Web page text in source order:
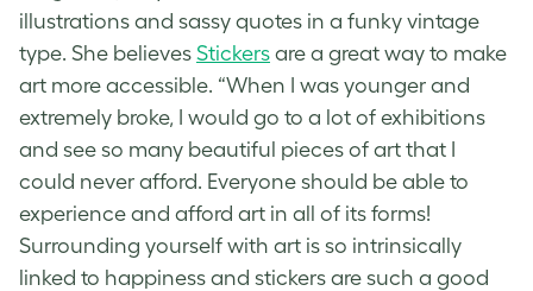
illustrations and sassy quotes in a funky vintage
type. She believes Stickers are a great way to make
art more accessible. “When I was younger and
extremely broke, I would go to a lot of exhibitions
and see so many beautiful pieces of art that I
could never afford. Everyone should be able to
experience and afford art in all of its forms!
Surrounding yourself with art is so intrinsically
linked to happiness and stickers are such a good